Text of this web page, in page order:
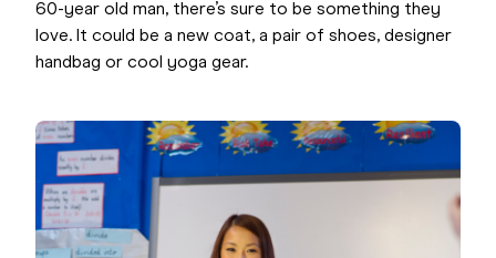
60-year old man, there’s sure to be something they
love. It could be a new coat, a pair of shoes, designer
handbag or cool yoga gear.